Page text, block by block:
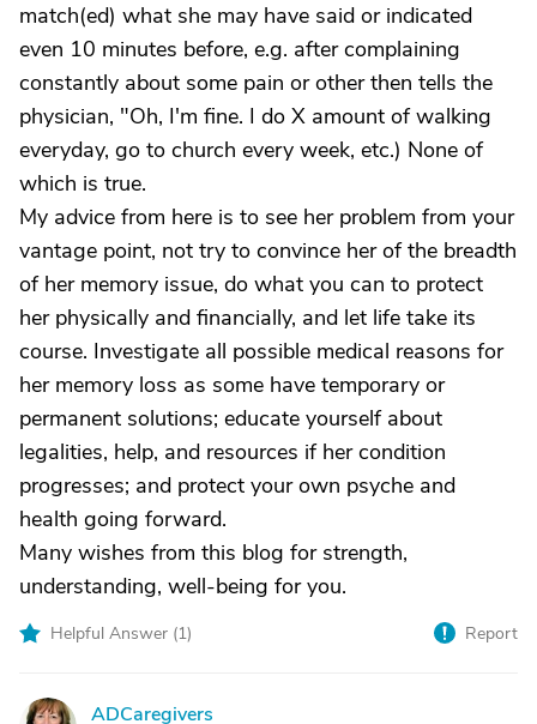
match(ed) what she may have said or indicated
even 10 minutes before, e.g. after complaining
constantly about some pain or other then tells the
physician, "Oh, I'm fine. I do X amount of walking
everyday, go to church every week, etc.) None of
which is true.
My advice from here is to see her problem from your
vantage point, not try to convince her of the breadth
of her memory issue, do what you can to protect
her physically and financially, and let life take its
course. Investigate all possible medical reasons for
her memory loss as some have temporary or
permanent solutions; educate yourself about
legalities, help, and resources if her condition
progresses; and protect your own psyche and
health going forward.
Many wishes from this blog for strength,
understanding, well-being for you.
Helpful Answer (1) Report
ADCaregivers